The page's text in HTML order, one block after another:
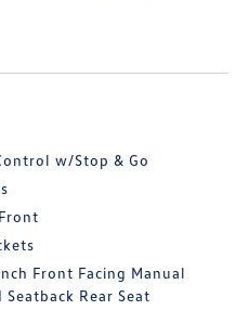
w/Stop & Go
Front Facing Manual
Rear Seat